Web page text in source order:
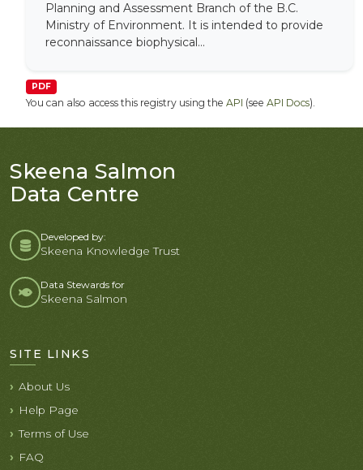
Planning and Assessment Branch of the B.C.
Ministry of Environment. It is intended to provide
reconnaissance biophysical...
PDF
You can also access this registry using the API (see API Docs).
Skeena Salmon
Data Centre
Developed by:
Skeena Knowledge Trust
Data Stewards for
Skeena Salmon
SITE LINKS
About Us
Help Page
Terms of Use
FAQ